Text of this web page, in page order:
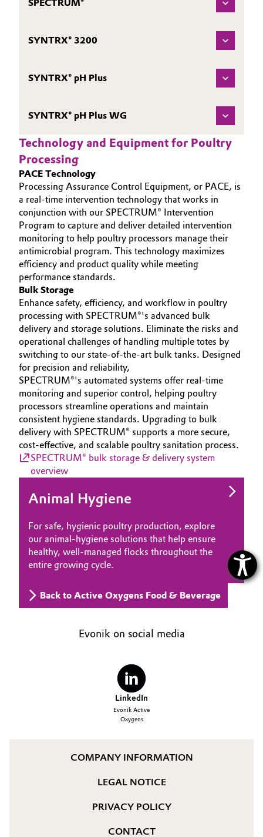
SPECTRUM®
SYNTRX® 3200
SYNTRX® pH Plus
SYNTRX® pH Plus WG
Technology and Equipment for Poultry
Processing
PACE Technology
Processing Assurance Control Equipment, or PACE, is
a real-time intervention technology that works in
conjunction with our SPECTRUM® Intervention
Program to capture and deliver detailed intervention
monitoring to help poultry processors manage their
antimicrobial program. This technology maximizes
efficiency and product quality while meeting
performance standards.
Bulk Storage
Enhance safety, efficiency, and workflow in poultry
processing with SPECTRUM®'s advanced bulk
delivery and storage solutions. Eliminate the risks and
operational challenges of handling multiple totes by
switching to our state-of-the-art bulk tanks. Designed
for precision and reliability,
SPECTRUM®'s automated systems offer real-time
monitoring and superior control, helping poultry
processors streamline operations and maintain
consistent hygiene standards. Upgrading to bulk
delivery with SPECTRUM® supports a more secure,
cost-effective, and scalable poultry sanitation process.
SPECTRUM® bulk storage & delivery system
overview
Animal Hygiene
For safe, hygienic poultry production, explore
our animal‑hygiene solutions that help ensure
healthy, well‑managed flocks throughout the
entire growing cycle.
Back to Active Oxygens Food & Beverage
Evonik on social media
LinkedIn
Evonik Active
Oxygens
COMPANY INFORMATION
LEGAL NOTICE
PRIVACY POLICY
CONTACT